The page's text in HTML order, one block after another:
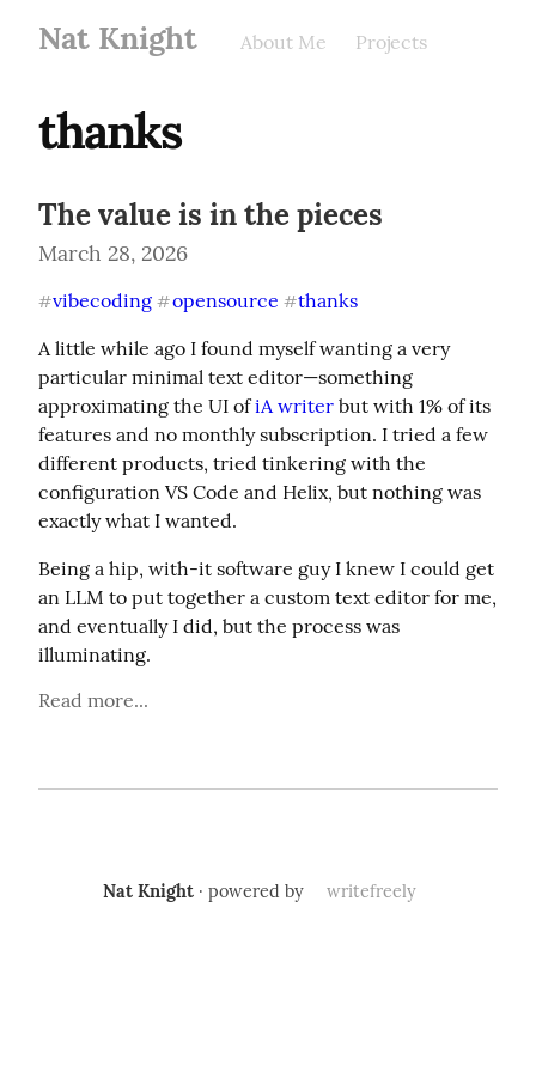
Nat Knight About Me Projects
thanks
The value is in the pieces
March 28, 2026
#vibecoding #opensource #thanks
A little while ago I found myself wanting a very
particular minimal text editor—something
approximating the UI of iA writer but with 1% of its
features and no monthly subscription. I tried a few
different products, tried tinkering with the
configuration VS Code and Helix, but nothing was
exactly what I wanted.
Being a hip, with-it software guy I knew I could get
an LLM to put together a custom text editor for me,
and eventually I did, but the process was
illuminating.
Read more...
Nat Knight · powered by writefreely